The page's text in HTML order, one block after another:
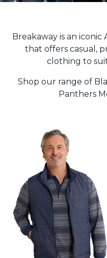
Breakaway is an
that offers casual,
clothing to
Shop our range of
Panthers